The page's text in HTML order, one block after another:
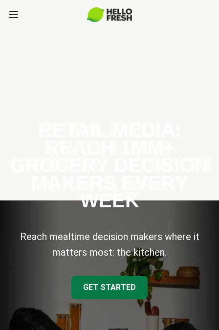
WEEK
Reach mealtime decision makers where it
matters most: the kitchen.
GET STARTED